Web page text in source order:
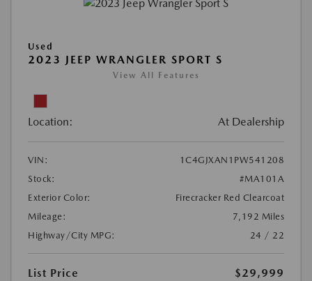
Used
2023 JEEP WRANGLER SPORT S
View All Features
Location: At Dealership
VIN:
1C4GJXAN1PW541208
Stock:
#MA101A
Exterior Color:
Firecracker Red Clearcoat
Mileage:
7,192 Miles
Highway/City MPG:
24 / 22
List Price
$29,999